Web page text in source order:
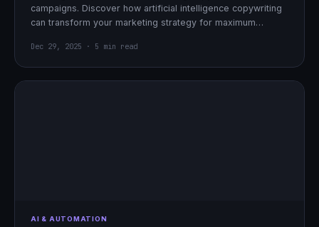
campaigns. Discover how artificial intelligence copywriting
can transform your marketing strategy for maximum
Dec 29, 2025 · 5 min read
AI & AUTOMATION